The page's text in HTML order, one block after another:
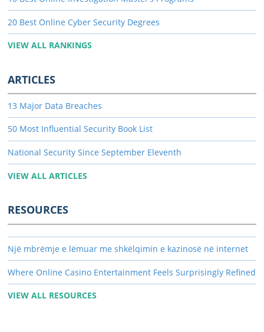
20 Best Online Cyber Security Degrees
VIEW ALL RANKINGS
ARTICLES
13 Major Data Breaches
50 Most Influential Security Book List
National Security Since September Eleventh
VIEW ALL ARTICLES
RESOURCES
Një mbrëmje e lëmuar me shkëlqimin e kazinosë në internet
Where Online Casino Entertainment Feels Surprisingly Refined
VIEW ALL RESOURCES